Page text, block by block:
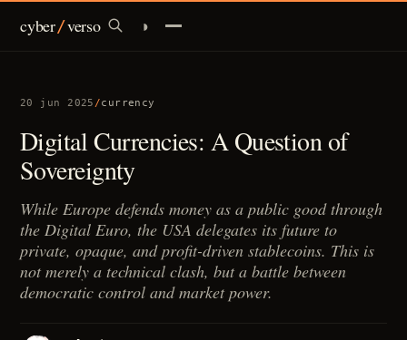
cyber/verso
currency
policy
ai
/brief
◑
20 jun 2025 /currency
Digital Currencies: A Question of
Sovereignty
While Europe defends money as a public good through
the Digital Euro, the USA delegates its future to
private, opaque, and profit-driven stablecoins. This is
not merely a technical clash, but a battle between
democratic control and market power.